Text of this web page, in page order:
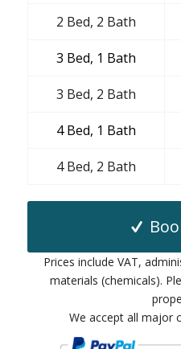
2 Bed, 2 Bath
3 Bed, 1 Bath
3 Bed, 2 Bath
4 Bed, 1 Bath
4 Bed, 2 Bath
Prices include VAT,
materials (chemicals).
We accept all major